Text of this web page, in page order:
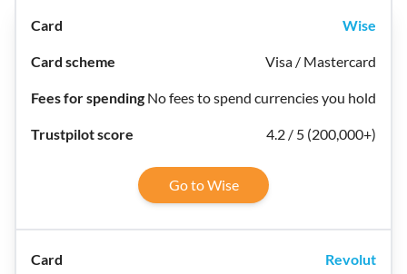
Wise
Visa / Mastercard
No fees to spend currencies you hold
4.2 / 5 (200,000+)
Go to Wise
Revolut